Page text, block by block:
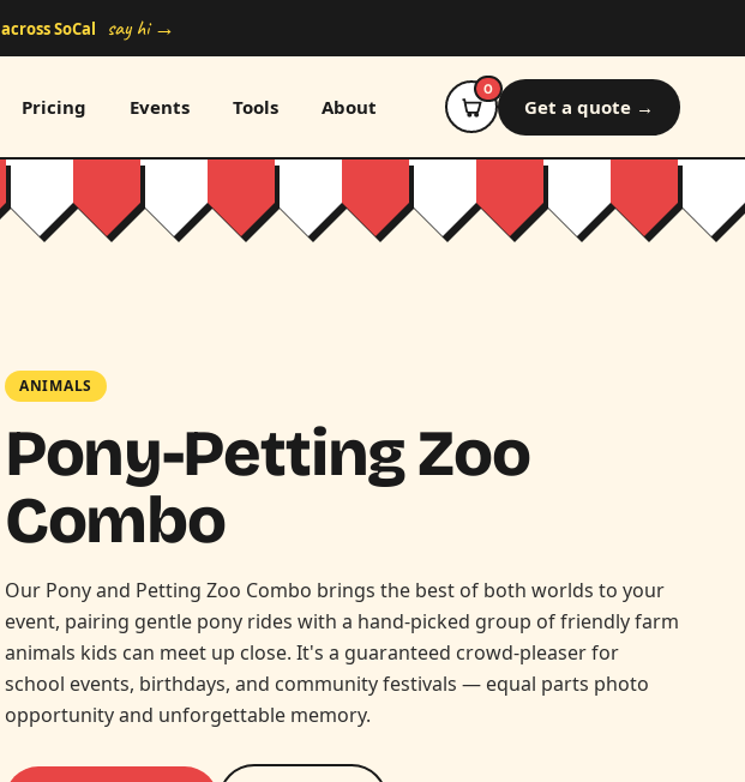
across SoCal say hi →
Pricing Events Tools About
0
Get a quote →
ANIMALS
Pony-Petting Zoo
Combo
Our Pony and Petting Zoo Combo brings the best of both worlds to your
event, pairing gentle pony rides with a hand-picked group of friendly farm
animals kids can meet up close. It's a guaranteed crowd-pleaser for
school events, birthdays, and community festivals — equal parts photo
opportunity and unforgettable memory.